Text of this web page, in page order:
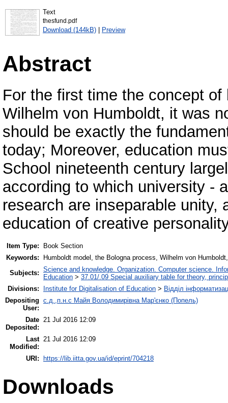
Text
thesfund.pdf
Download (144kB) | Preview
Abstract
For the first time the concept
Wilhelm von Humboldt, it was
should be exactly the
today; Moreover, education
School nineteenth century
according to which university -
research are inseparable unity,
education of creative
Item Type:
Book Section
Keywords:
Humboldt model, the Bologna process, Wilhelm von
Subjects: Science and knowledge. Organization. Computer science.
Education > 37.01/.09 Special auxiliary table for theory,
Divisions:
Institute for Digitalisation of Education > Відділ
Depositing
User:
с.д.,п.н.с Майя Володимирівна Мар'єнко (Попель)
Date
Deposited:
21 Jul 2016 12:09
Last
Modified:
21 Jul 2016 12:09
URI: https://lib.iitta.gov.ua/id/eprint/704218
Downloads